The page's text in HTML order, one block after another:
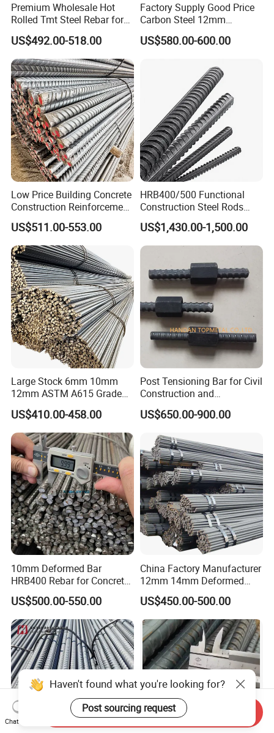
Premium Wholesale Hot
Rolled Tmt Steel Rebar for
Construction
US$492.00-518.00
Factory Supply Good Price
Carbon Steel 12mm
Deformed Steel Rebar Gr60
Reinforced Steel Rebar for
US$580.00-600.00
Low Price Building Concrete
Construction Reinforcement
Iron Rod Deformed Steel Bar
Hot Rolled Steel Rebar
Hrb400e
US$511.00-553.00
HRB400/500 Functional
Construction Steel Rods
8mm 10mm 12mm 16mm
Deformed Steel Bar 6-12m
Length Straight Steel Rebar
US$1,430.00-1,500.00
Large Stock 6mm 10mm
12mm ASTM A615 Grade
40 60 HRB400 HRB500
Construction Concrete
Reinforced Hot Rolled
Ribbed Deformed Carbon
Steel Iron Round Steel Rebar
US$410.00-458.00
Post Tensioning Bar for Civil
Construction and
Geotechnical Engineering
25mm Psb500
US$650.00-900.00
10mm Deformed Bar
HRB400 Rebar for Concrete
Sleeper
US$500.00-550.00
China Factory Manufacturer
12mm 14mm Deformed
Iron Rods Concrete
Reinforcement Steel Bar
Price Per Kg
US$450.00-500.00
Haven't found what you're looking for?
Post sourcing request
Chat Now
Send Inquiry